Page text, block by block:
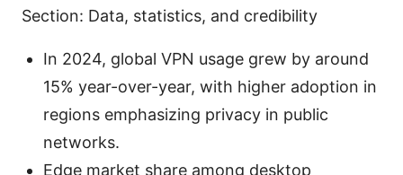
Section: Data, statistics, and credibility
In 2024, global VPN usage grew by around
15% year-over-year, with higher adoption in
regions emphasizing privacy in public
networks.
Edge market share among desktop